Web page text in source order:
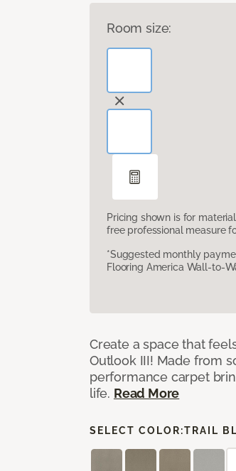
Room size:
Pricing shown is for
free professional measure
*Suggested monthly
Flooring America Wall-to-
Create a space that
Outlook III! Made from
performance carpet
life. Read More
SELECT COLOR:TRAIL